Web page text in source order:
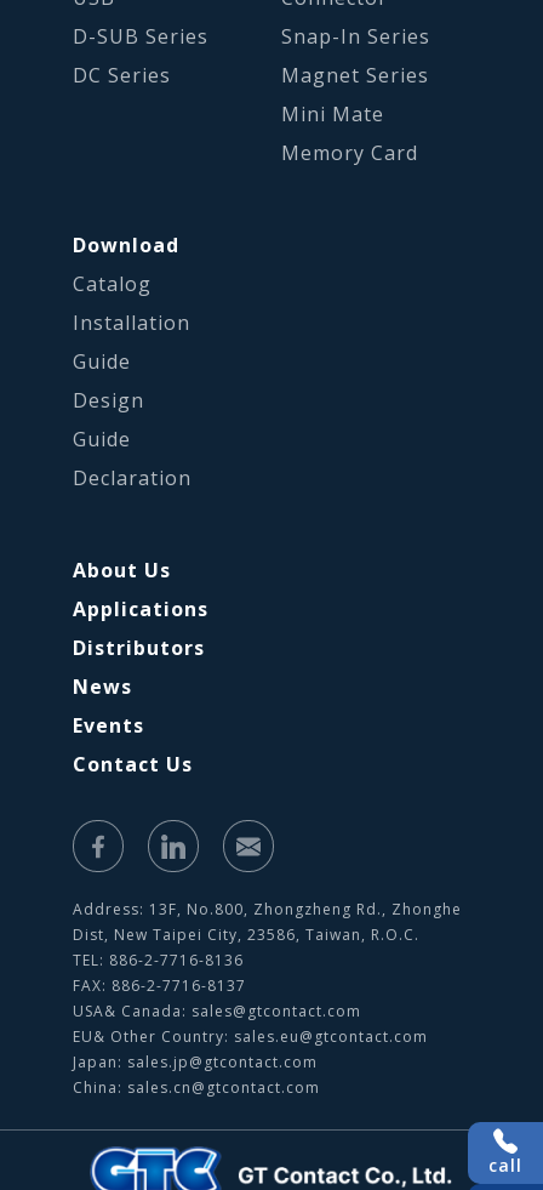
D-SUB Series
DC Series
Snap-In Series
Magnet Series
Mini Mate
Memory Card
Download
Catalog
Installation
Guide
Design
Guide
Declaration
About Us
Applications
Distributors
News
Events
Contact Us
Address: 13F, No.800, Zhongzheng Rd., Zhonghe
Dist, New Taipei City, 23586, Taiwan, R.O.C.
TEL: 886-2-7716-8136
FAX: 886-2-7716-8137
USA& Canada: sales@gtcontact.com
EU& Other Country: sales.eu@gtcontact.com
Japan: sales.jp@gtcontact.com
China: sales.cn@gtcontact.com
call